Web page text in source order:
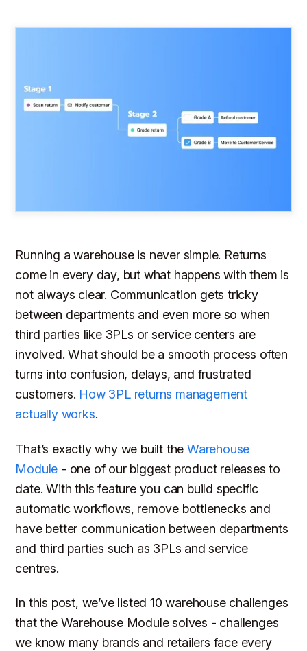
Running a warehouse is never simple. Returns
come in every day, but what happens with them is
not always clear. Communication gets tricky
between departments and even more so when
third parties like 3PLs or service centers are
involved. What should be a smooth process often
turns into confusion, delays, and frustrated
customers. How 3PL returns management
actually works.
That’s exactly why we built theWarehouse
Module - one of our biggest product releases to
date. With this feature you can build specific
automatic workflows, remove bottlenecks and
have better communication between departments
and third parties such as 3PLs and service
centres.
In this post, we’ve listed 10 warehouse challenges
that the Warehouse Module solves - challenges
we know many brands and retailers face every